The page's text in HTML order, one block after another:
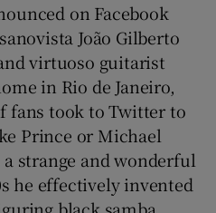
Gaeilge sub sections
History sub sections
on Facebook
João Gilberto
virtuoso guitarist
in Rio de Janeiro,
fans took to Twitter to
Prince or Michael
strange and wonderful
he effectively invented